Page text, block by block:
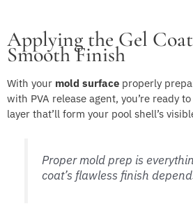
Applying the Gel
Smooth Finish
With your mold surface properly
with PVA release agent, you’re ready
layer that’ll form your pool shell’s
Proper mold prep is
coat’s flawless finish